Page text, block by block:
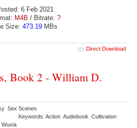
6 Feb 2021
M4B / Bitrate: ?
Size: 473.19MBs
Direct Download
Book 2 - William D.
Sex Scenes
Keywords: Action Audiobook Cultivation